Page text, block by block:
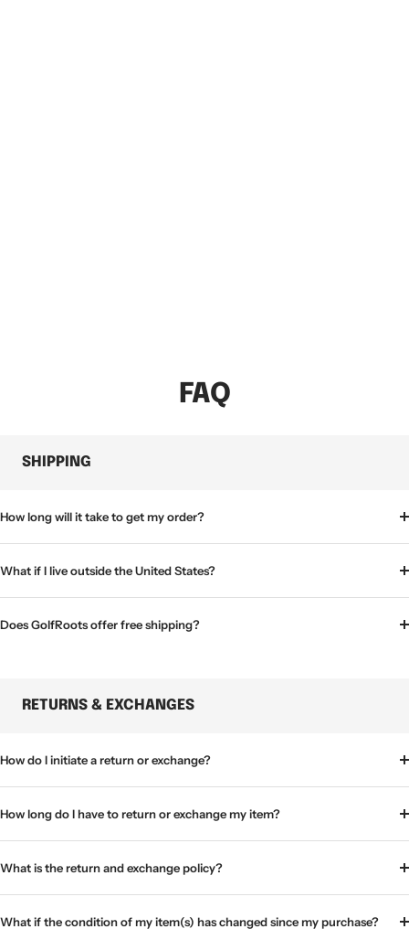
FAQ
SHIPPING
How long will it take to get my order?
What if I live outside the United States?
Does GolfRoots offer free shipping?
RETURNS & EXCHANGES
How do I initiate a return or exchange?
How long do I have to return or exchange my item?
What is the return and exchange policy?
What if the condition of my item(s) has changed since my purchase?